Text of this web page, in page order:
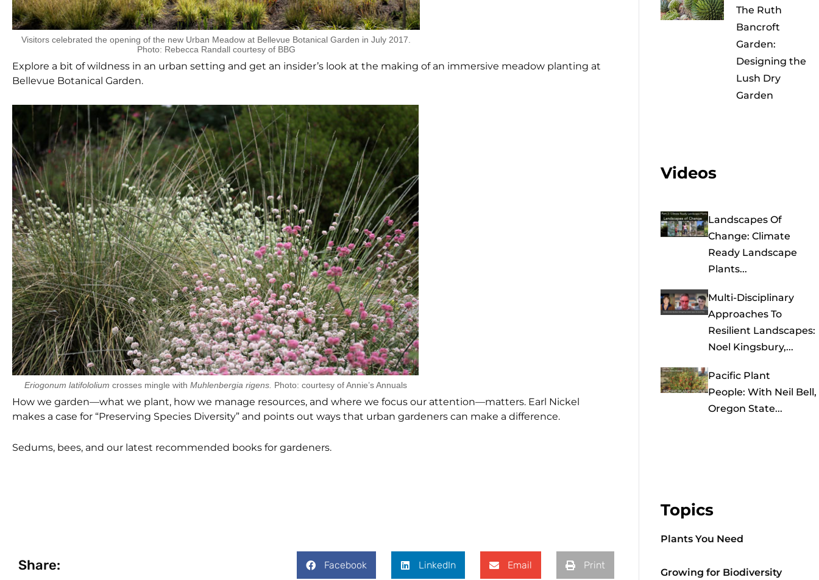
Visitors celebrated the opening of the new Urban Meadow at Bellevue Botanical Garden in July 2017.
Photo: Rebecca Randall courtesy of BBG
Explore a bit of wildness in an urban setting and get an insider’s look at the making of an immersive meadow planting at
Bellevue Botanical Garden.
Eriogonum latifololium crosses mingle with Muhlenbergia rigens. Photo: courtesy of Annie’s Annuals
How we garden—what we plant, how we manage resources, and where we focus our attention—matters. Earl Nickel
makes a case for “Preserving Species Diversity” and points out ways that urban gardeners can make a difference.
Sedums, bees, and our latest recommended books for gardeners.
Share: Facebook LinkedIn Email Print
The Ruth
Bancroft
Garden:
Designing the
Lush Dry
Garden
Videos
Landscapes Of
Change: Climate
Ready Landscape
Plants...
Multi-Disciplinary
Approaches To
Resilient Landscapes:
Noel Kingsbury,...
Pacific Plant
People: With Neil Bell,
Oregon State...
Topics
Plants You Need
Growing for Biodiversity